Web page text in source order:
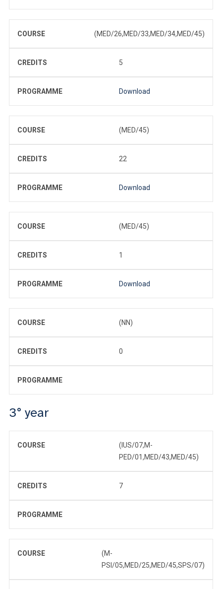
COURSE (MED/26,MED/33,MED/34,MED/45)
CREDITS 5
PROGRAMME Download
COURSE (MED/45)
CREDITS 22
PROGRAMME Download
COURSE (MED/45)
CREDITS 1
PROGRAMME Download
COURSE (NN)
CREDITS 0
PROGRAMME
3° year
COURSE
(IUS/07,M-
PED/01,MED/43,MED/45)
CREDITS 7
PROGRAMME
COURSE
(M-
PSI/05,MED/25,MED/45,SPS/07)